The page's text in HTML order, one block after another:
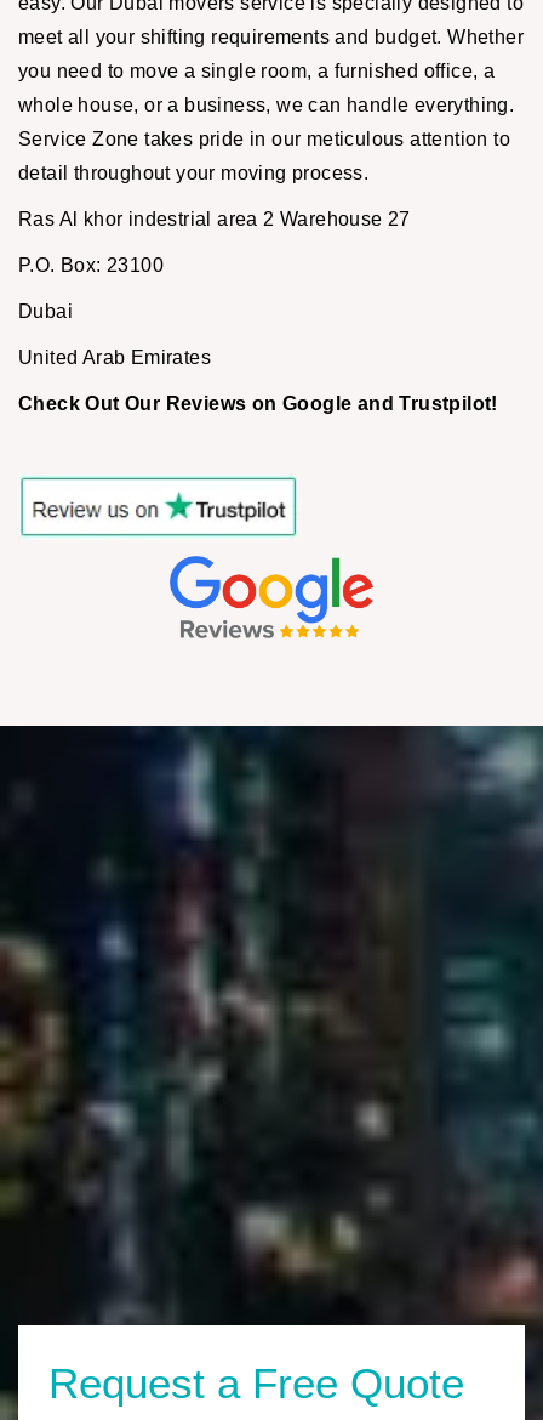
meet all your shifting requirements and budget. Whether
you need to move a single room, a furnished office, a
whole house, or a business, we can handle everything.
Service Zone takes pride in our meticulous attention to
detail throughout your moving process.
Ras Al khor indestrial area 2 Warehouse 27
P.O. Box: 23100
Dubai
United Arab Emirates
Check Out Our Reviews on Google and Trustpilot!
Request a Free Quote